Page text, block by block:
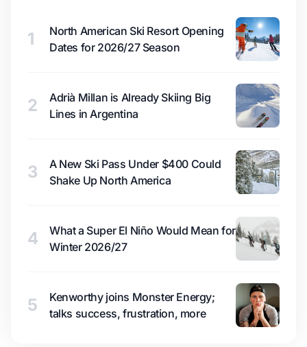
1
North American Ski Resort Opening
Dates for 2026/27 Season
2
Adrià Millan is Already Skiing Big
Lines in Argentina
3
A New Ski Pass Under $400 Could
Shake Up North America
4
What a Super El Niño Would Mean for
Winter 2026/27
5
Kenworthy joins Monster Energy;
talks success, frustration, more